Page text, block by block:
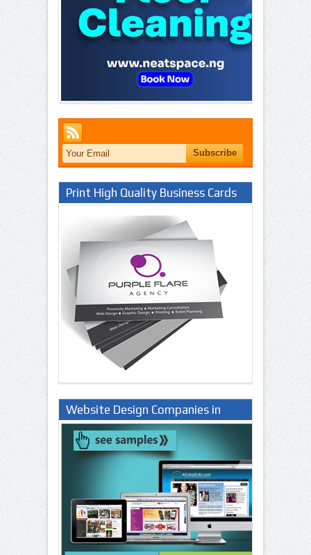
Print High Quality Business Cards
Website Design Companies in
Lagos Nigeria